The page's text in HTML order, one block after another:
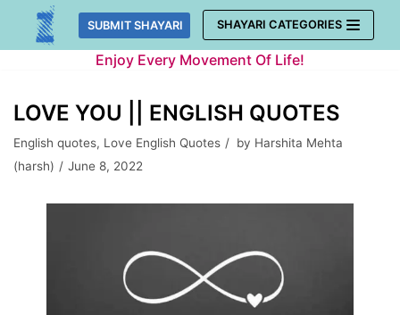
Skip
SUBMIT SHAYARI SHAYARI CATEGORIES
Enjoy Every Movement Of Life!
LOVE YOU || ENGLISH QUOTES
English quotes, Love English Quotes by Harshita Mehta
(harsh)
June 8, 2022